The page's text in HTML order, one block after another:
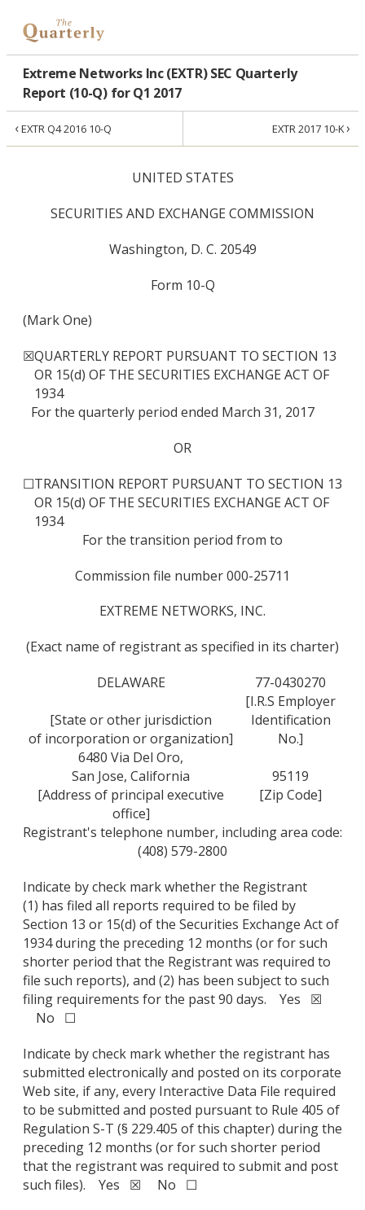
Extreme Networks Inc (EXTR) SEC Quarterly
Report (10-Q) for Q1 2017
‹EXTR Q4 2016 10-Q EXTR 2017 10-K›
UNITED STATES
SECURITIES AND EXCHANGE COMMISSION
Washington, D. C. 20549
Form 10-Q
(Mark One)
☒QUARTERLY REPORT PURSUANT TO SECTION 13
OR 15(d) OF THE SECURITIES EXCHANGE ACT OF
1934
For the quarterly period ended March 31, 2017
OR
☐TRANSITION REPORT PURSUANT TO SECTION 13
OR 15(d) OF THE SECURITIES EXCHANGE ACT OF
1934
For the transition period from to
Commission file number 000-25711
EXTREME NETWORKS, INC.
(Exact name of registrant as specified in its charter)
DELAWARE
77-0430270
[State or other jurisdiction
of incorporation or organization]
[I.R.S Employer
Identification
No.]
6480 Via Del Oro,
San Jose, California
95119
[Address of principal executive
office]
[Zip Code]
Registrant's telephone number, including area code:
(408) 579-2800
Indicate by check mark whether the Registrant
(1) has filed all reports required to be filed by
Section 13 or 15(d) of the Securities Exchange Act of
1934 during the preceding 12 months (or for such
shorter period that the Registrant was required to
file such reports), and (2) has been subject to such
filing requirements for the past 90 days. Yes ☒
No ☐
Indicate by check mark whether the registrant has
submitted electronically and posted on its corporate
Web site, if any, every Interactive Data File required
to be submitted and posted pursuant to Rule 405 of
Regulation S-T (§ 229.405 of this chapter) during the
preceding 12 months (or for such shorter period
that the registrant was required to submit and post
such files). Yes ☒ No ☐